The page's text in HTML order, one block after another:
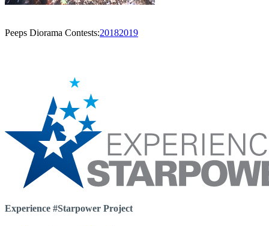
Peeps Diorama Contests:20182019
Experience #Starpower Project